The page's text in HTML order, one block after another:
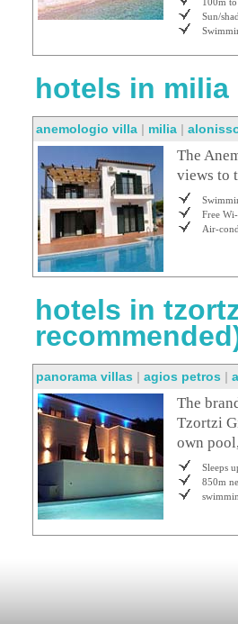
100m
Sun/
hotels in milia
anemologio villa | milia |
The
views to
Free
Air-
hotels in
panorama villas | agios petros |
The
Tzortzi
own
Sleeps
850m